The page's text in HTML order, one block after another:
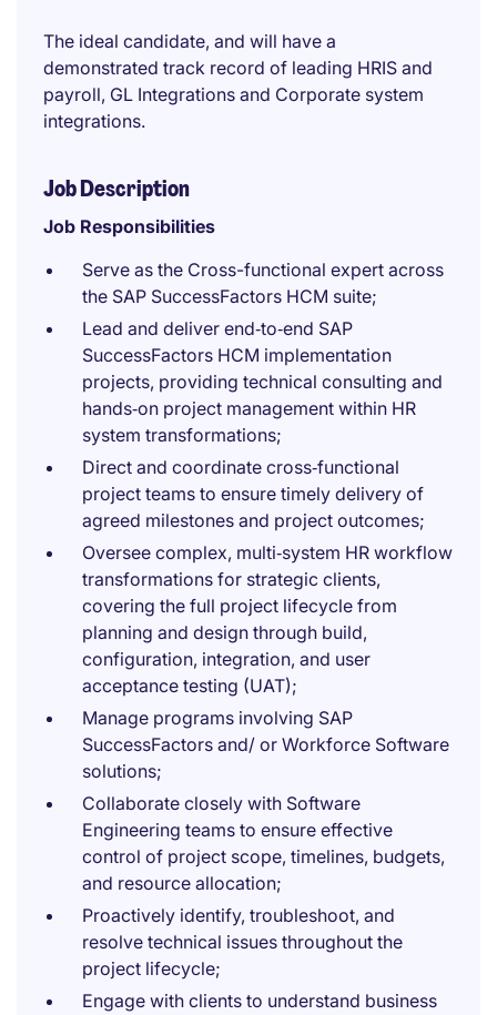
The ideal candidate, and will have a
demonstrated track record of leading HRIS and
payroll, GL Integrations and Corporate system
integrations.
Job Description
Job Responsibilities
Serve as the Cross-functional expert across
the SAP SuccessFactors HCM suite;
Lead and deliver end‑to‑end SAP
SuccessFactors HCM implementation
projects, providing technical consulting and
hands‑on project management within HR
system transformations;
Direct and coordinate cross‑functional
project teams to ensure timely delivery of
agreed milestones and project outcomes;
Oversee complex, multi‑system HR workflow
transformations for strategic clients,
covering the full project lifecycle from
planning and design through build,
configuration, integration, and user
acceptance testing (UAT);
Manage programs involving SAP
SuccessFactors and/ or Workforce Software
solutions;
Collaborate closely with Software
Engineering teams to ensure effective
control of project scope, timelines, budgets,
and resource allocation;
Proactively identify, troubleshoot, and
resolve technical issues throughout the
project lifecycle;
Engage with clients to understand business